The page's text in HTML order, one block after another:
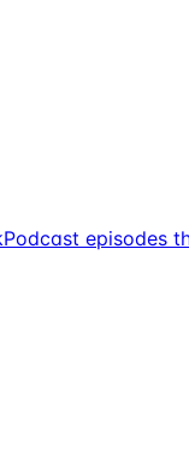
Podcast episodes